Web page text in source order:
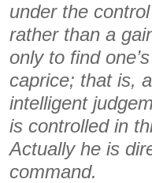
under the
rather than a
only to find
caprice; that is,
intelligent
is controlled in
Actually he is
command.